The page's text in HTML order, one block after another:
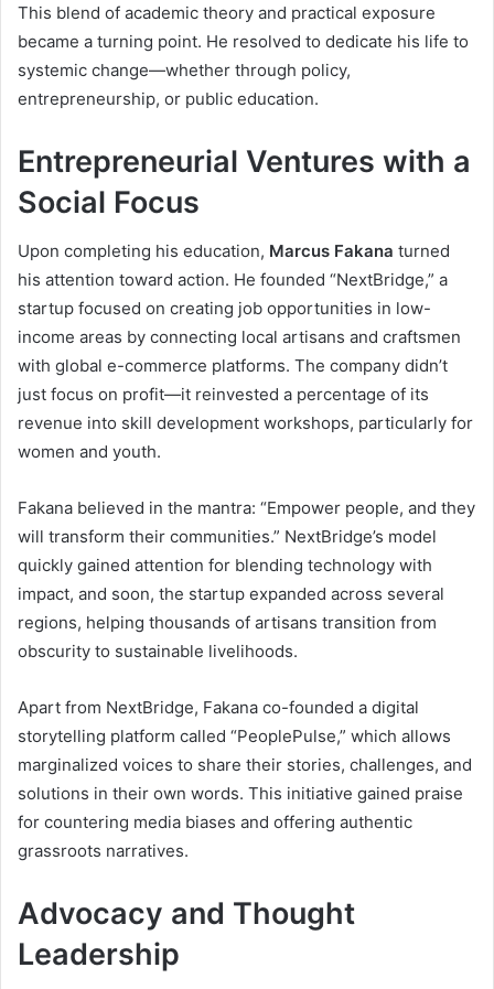
This blend of academic theory and practical exposure
became a turning point. He resolved to dedicate his life to
systemic change—whether through policy,
entrepreneurship, or public education.
Entrepreneurial Ventures with a
Social Focus
Upon completing his education, Marcus Fakana turned
his attention toward action. He founded “NextBridge,” a
startup focused on creating job opportunities in low-
income areas by connecting local artisans and craftsmen
with global e-commerce platforms. The company didn’t
just focus on profit—it reinvested a percentage of its
revenue into skill development workshops, particularly for
women and youth.
Fakana believed in the mantra: “Empower people, and they
will transform their communities.” NextBridge’s model
quickly gained attention for blending technology with
impact, and soon, the startup expanded across several
regions, helping thousands of artisans transition from
obscurity to sustainable livelihoods.
Apart from NextBridge, Fakana co-founded a digital
storytelling platform called “PeoplePulse,” which allows
marginalized voices to share their stories, challenges, and
solutions in their own words. This initiative gained praise
for countering media biases and offering authentic
grassroots narratives.
Advocacy and Thought
Leadership